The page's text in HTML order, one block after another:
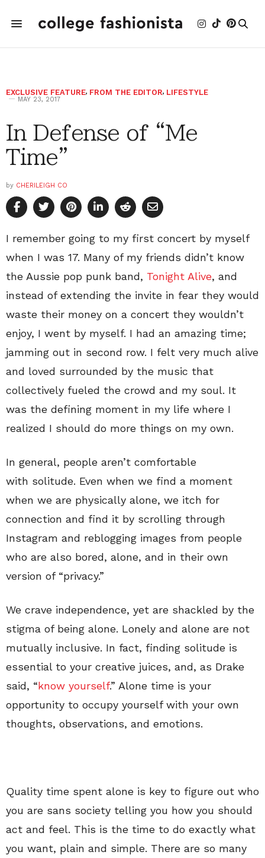
EXCLUSIVE FEATURE, FROM THE EDITOR, LIFESTYLE
MAY 23, 2017
In Defense of “Me
Time”
by CHERILEIGH CO
I remember going to my first concert by myself
when I was 17. Many of my friends didn’t know
the Aussie pop punk band, Tonight Alive, and
instead of extending the invite in fear they would
waste their money on a concert they wouldn’t
enjoy, I went by myself. I had an amazing time;
jamming out in second row. I felt very much alive
and loved surrounded by the music that
collectively fueled the crowd and my soul. It
was the defining moment in my life where I
realized I should do more things on my own.
In general, people aren’t comfortable
with solitude. Even when we find a moment
when we are physically alone, we itch for
connection and find it by scrolling through
Instagram and reblogging images from people
who are also bored, alone, and in their own
version of “privacy.”
We crave independence, yet are shackled by the
stigma of being alone. Lonely and alone are not
mutually inclusive. In fact, finding solitude is
essential to your creative juices, and, as Drake
said, “know yourself.” Alone time is your
opportunity to occupy yourself with your own
thoughts, observations, and emotions.
Quality time spent alone is key to figure out who
you are sans society telling you how you should
act and feel. This is the time to do exactly what
you want, plain and simple. There are so many